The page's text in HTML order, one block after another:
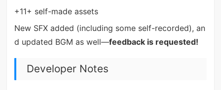
+11+ self-made assets
New SFX added (including some self-recorded), an
d updated BGM as well—feedback is requested!
Developer Notes